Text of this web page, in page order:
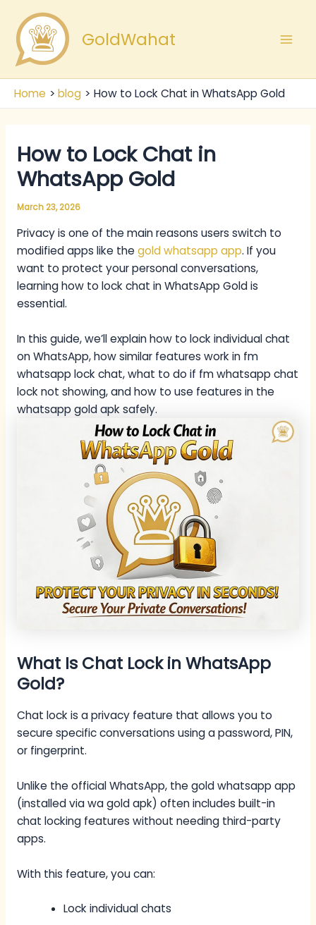
content
GoldWahat
Home blog How to Lock Chat in WhatsApp Gold
How to Lock Chat in
WhatsApp Gold
March 23, 2026
Privacy is one of the main reasons users switch to
modified apps like thegold whatsapp app. If you
want to protect your personal conversations,
learning how to lock chat in WhatsApp Gold is
essential.
In this guide, we’ll explain how to lock individual chat
on WhatsApp, how similar features work in fm
whatsapp lock chat, what to do if fm whatsapp chat
lock not showing, and how to use features in the
whatsapp gold apk safely.
What Is Chat Lock in WhatsApp
Gold?
Chat lock is a privacy feature that allows you to
secure specific conversations using a password, PIN,
or fingerprint.
Unlike the official WhatsApp, the gold whatsapp app
(installed via wa gold apk) often includes built-in
chat locking features without needing third-party
apps.
With this feature, you can:
Lock individual chats